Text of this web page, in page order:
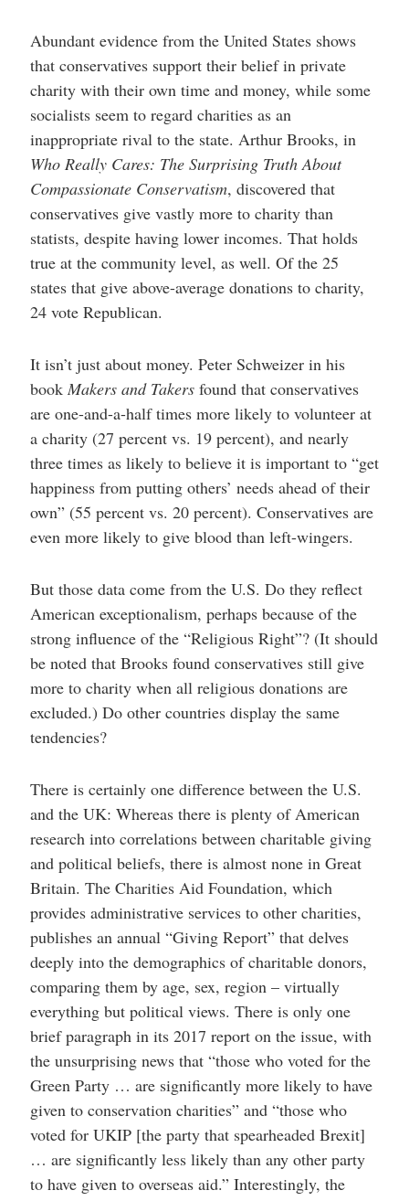
Abundant evidence from the United States shows
that conservatives support their belief in private
charity with their own time and money, while some
socialists seem to regard charities as an
inappropriate rival to the state. Arthur Brooks, in
Who Really Cares: The Surprising Truth About
Compassionate Conservatism, discovered that
conservatives give vastly more to charity than
statists, despite having lower incomes. That holds
true at the community level, as well. Of the 25
states that give above-average donations to charity,
24 vote Republican.
It isn’t just about money. Peter Schweizer in his
book Makers and Takersfound that conservatives
are one-and-a-half times more likely to volunteer at
a charity (27 percent vs. 19 percent), and nearly
three times as likely to believe it is important to “get
happiness from putting others’ needs ahead of their
own” (55 percent vs. 20 percent). Conservatives are
even more likely to give blood than left-wingers.
But those data come from the U.S. Do they reflect
American exceptionalism, perhaps because of the
strong influence of the “Religious Right”? (It should
be noted that Brooks found conservatives still give
more to charity when all religious donations are
excluded.) Do other countries display the same
tendencies?
There is certainly one difference between the U.S.
and the UK: Whereas there is plenty of American
research into correlations between charitable giving
and political beliefs, there is almost none in Great
Britain. The Charities Aid Foundation, which
provides administrative services to other charities,
publishes an annual “Giving Report” that delves
deeply into the demographics of charitable donors,
comparing them by age, sex, region – virtually
everything but political views. There is only one
brief paragraph in its 2017 report on the issue, with
the unsurprising news that “those who voted for the
Green Party … are significantly more likely to have
given to conservation charities” and “those who
voted for UKIP [the party that spearheaded Brexit]
… are significantly less likely than any other party
to have given to overseas aid.” Interestingly, the